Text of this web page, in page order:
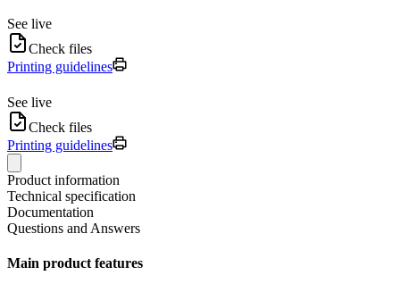
See live
Check files
Printing guidelines
See live
Check files
Printing guidelines
Product information
Technical specification
Documentation
Questions and Answers
Main product features